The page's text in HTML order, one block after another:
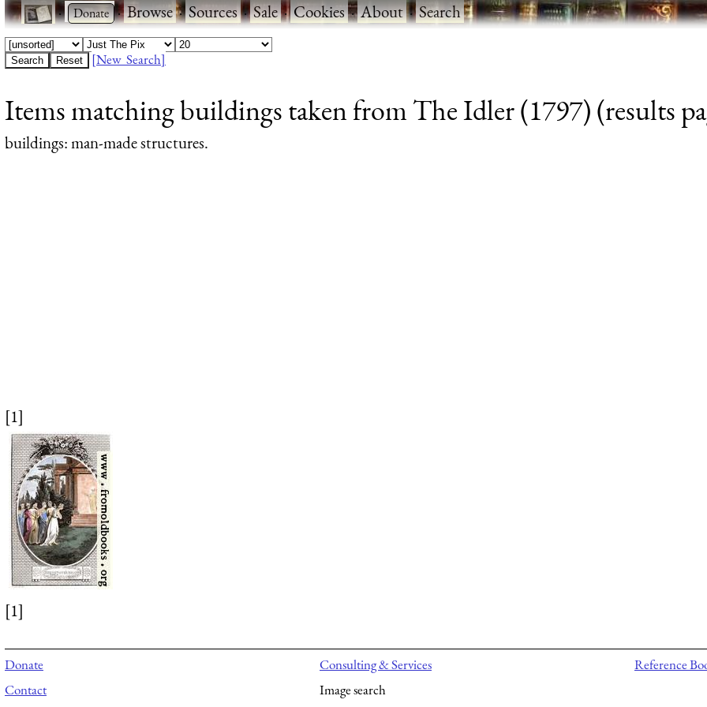
· ·Browse·Sources·Sale·Cookies·About·Search
[New Search]
Items matching buildings taken from The Idler (1797) (results
buildings: man-made structures.
[1]
[1]
Donate
Contact
Consulting & Services
Image search
Reference